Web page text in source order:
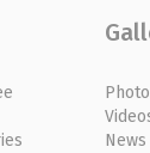
News